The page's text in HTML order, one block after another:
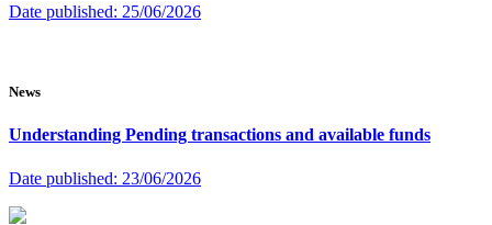
Date published: 25/06/2026
News
Understanding Pending transactions and available funds
Date published: 23/06/2026